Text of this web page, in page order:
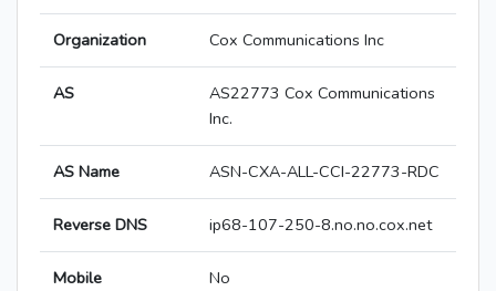
Organization Cox Communications Inc
AS
AS22773 Cox Communications
Inc.
AS Name ASN-CXA-ALL-CCI-22773-RDC
Reverse DNS ip68-107-250-8.no.no.cox.net
Mobile
No